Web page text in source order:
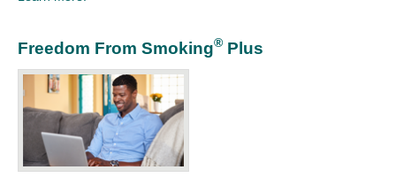
Freedom From Smoking® Plus